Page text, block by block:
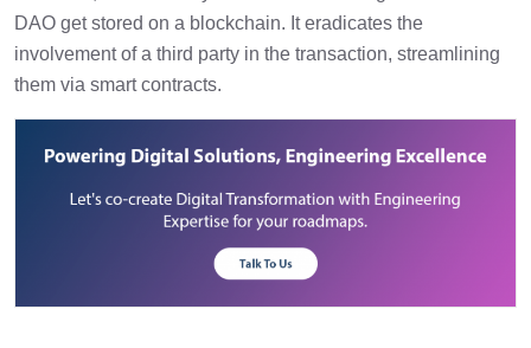
DAO get stored on a blockchain. It eradicates the
involvement of a third party in the transaction, streamlining
them via smart contracts.